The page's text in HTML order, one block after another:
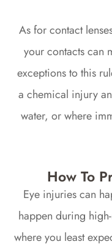
As for contact
your contacts can
exceptions to this
a chemical injury
water, or where
How To
Eye injuries can
happen during
where you least